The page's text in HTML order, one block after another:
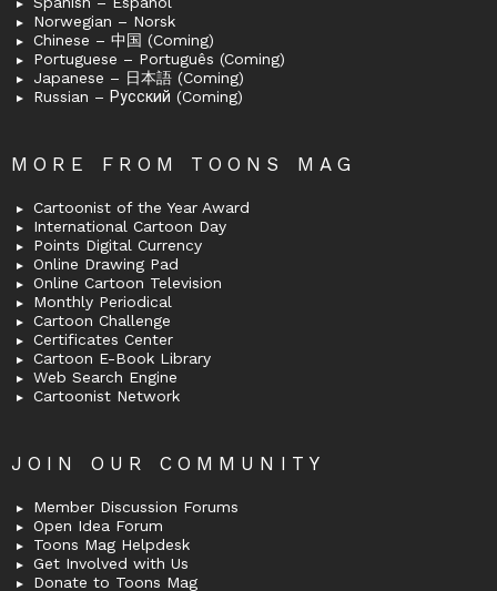
Norwegian – Norsk
Chinese – 中国 (Coming)
Portuguese – Português (Coming)
Japanese – 日本語 (Coming)
Russian – Русский (Coming)
MORE FROM TOONS MAG
Cartoonist of the Year Award
International Cartoon Day
Points Digital Currency
Online Drawing Pad
Online Cartoon Television
Monthly Periodical
Cartoon Challenge
Certificates Center
Cartoon E-Book Library
Web Search Engine
Cartoonist Network
JOIN OUR COMMUNITY
Member Discussion Forums
Open Idea Forum
Toons Mag Helpdesk
Get Involved with Us
Donate to Toons Mag